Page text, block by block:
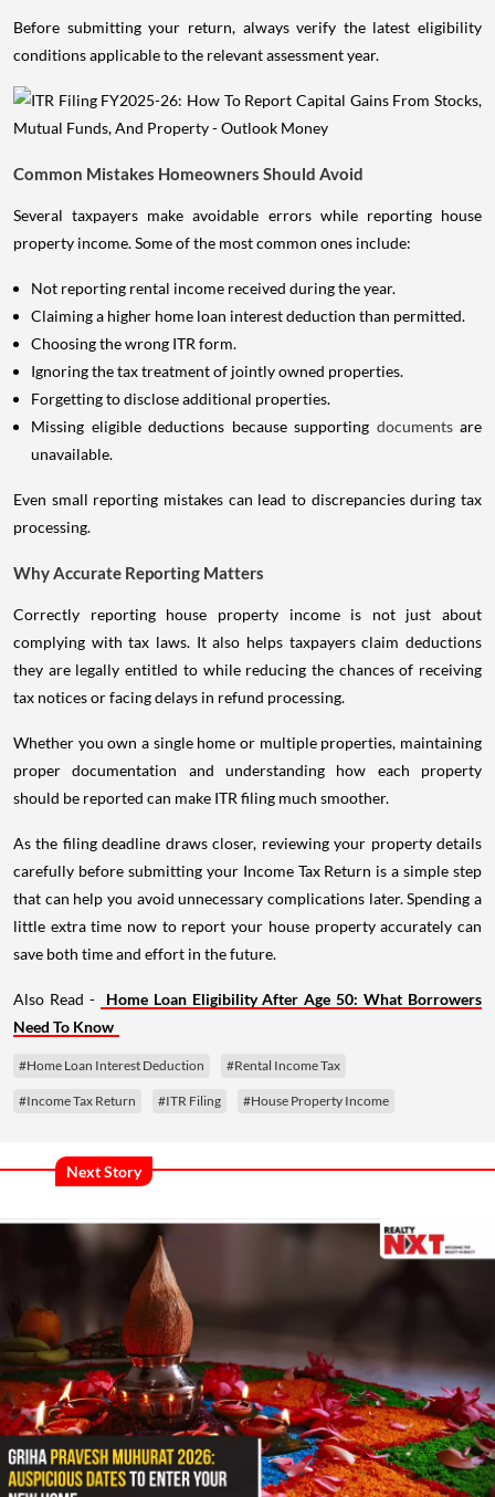
Before submitting your return, always verify the latest eligibility
conditions applicable to the relevant assessment year.
Common Mistakes Homeowners Should Avoid
Several taxpayers make avoidable errors while reporting house
property income. Some of the most common ones include:
Not reporting rental income received during the year.
Claiming a higher home loan interest deduction than permitted.
Choosing the wrong ITR form.
Ignoring the tax treatment of jointly owned properties.
Forgetting to disclose additional properties.
Missing eligible deductions because supporting documents are
unavailable.
Even small reporting mistakes can lead to discrepancies during tax
processing.
Why Accurate Reporting Matters
Correctly reporting house property income is not just about
complying with tax laws. It also helps taxpayers claim deductions
they are legally entitled to while reducing the chances of receiving
tax notices or facing delays in refund processing.
Whether you own a single home or multiple properties, maintaining
proper documentation and understanding how each property
should be reported can make ITR filing much smoother.
As the filing deadline draws closer, reviewing your property details
carefully before submitting your Income Tax Return is a simple step
that can help you avoid unnecessary complications later. Spending a
little extra time now to report your house property accurately can
save both time and effort in the future.
Also Read -
Home Loan Eligibility After Age 50: What Borrowers
Need To Know
#Home Loan Interest Deduction #Rental Income Tax
#Income Tax Return #ITR Filing #House Property Income
Next Story